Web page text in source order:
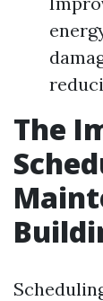
The